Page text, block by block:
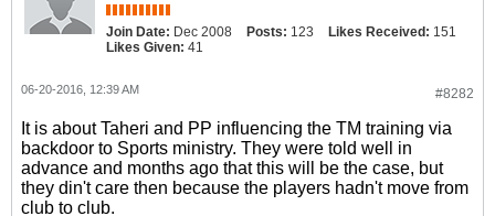
Join Date: Dec 2008 Posts: 123 Likes Received: 151
Likes Given: 41
#8282
06-20-2016, 12:39 AM
It is about Taheri and PP influencing the TM training via
backdoor to Sports ministry. They were told well in
advance and months ago that this will be the case, but
they din't care then because the players hadn't move from
club to club.